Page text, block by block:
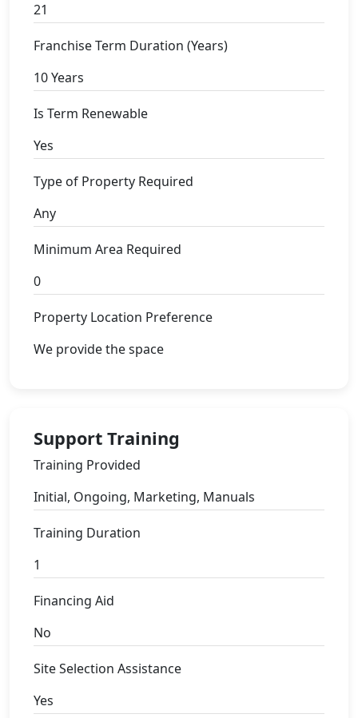
21
Franchise Term Duration (Years)
10 Years
Is Term Renewable
Yes
Type of Property Required
Any
Minimum Area Required
0
Property Location Preference
We provide the space
Support Training
Training Provided
Initial, Ongoing, Marketing, Manuals
Training Duration
1
Financing Aid
No
Site Selection Assistance
Yes